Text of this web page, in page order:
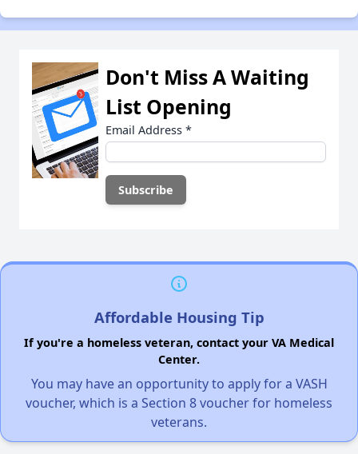
Don't Miss A Waiting
List Opening
Email Address *
Affordable Housing Tip
If you're a homeless veteran, contact your VA Medical
Center.
You may have an opportunity to apply for a VASH
voucher, which is a Section 8 voucher for homeless
veterans.